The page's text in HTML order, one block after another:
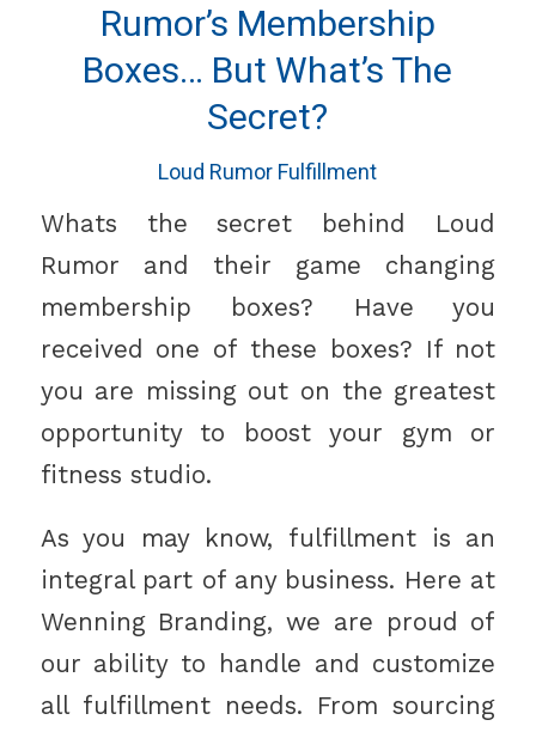
Rumor’s Membership
Boxes… But What’s The
Secret?
Loud Rumor Fulfillment
Whats the secret behind Loud
Rumor and their game changing
membership boxes? Have you
received one of these boxes? If not
you are missing out on the greatest
opportunity to boost your gym or
fitness studio.
As you may know, fulfillment is an
integral part of any business. Here at
Wenning Branding, we are proud of
our ability to handle and customize
all fulfillment needs. From sourcing